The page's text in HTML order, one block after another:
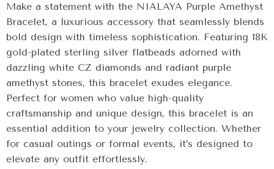
Make a statement with the NIALAYA Purple Amethyst
Bracelet, a luxurious accessory that seamlessly blends
bold design with timeless sophistication. Featuring 18K
gold-plated sterling silver flatbeads adorned with
dazzling white CZ diamonds and radiant purple
amethyst stones, this bracelet exudes elegance.
Perfect for women who value high-quality
craftsmanship and unique design, this bracelet is an
essential addition to your jewelry collection. Whether
for casual outings or formal events, it’s designed to
elevate any outfit effortlessly.